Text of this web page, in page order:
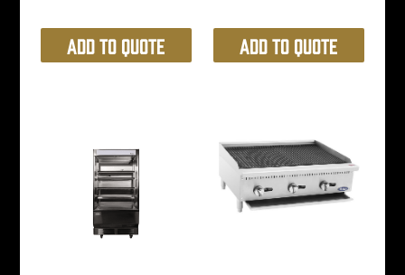
Add to Quote Add to Quote